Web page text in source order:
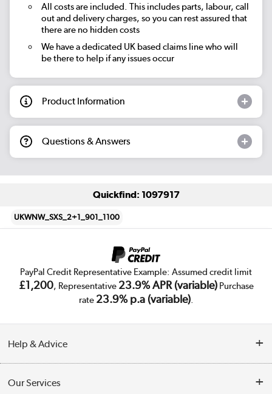
All costs are included. This includes parts, labour, call
out and delivery charges, so you can rest assured that
there are no hidden costs
We have a dedicated UK based claims line who will
be there to help if any issues occur
Product Information
Questions & Answers
Quickfind: 1097917
UKWNW_SXS_2+1_901_1100
PayPal Credit Representative Example: Assumed credit limit
£1,200, Representative 23.9% APR (variable)Purchase
rate 23.9% p.a (variable).
Help & Advice
Our Services